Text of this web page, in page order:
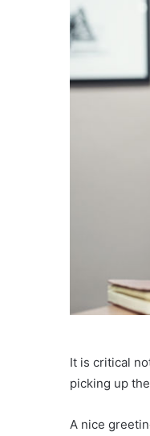
It is critical
picking up
A nice